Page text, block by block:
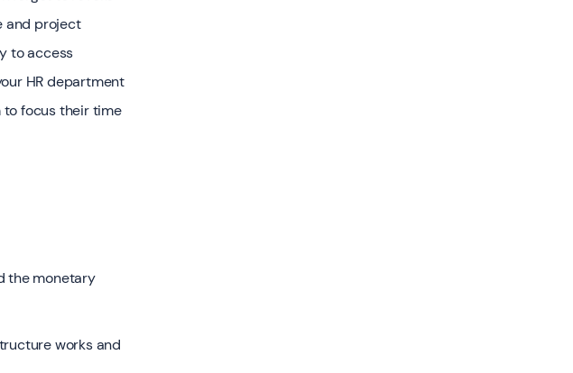
and project
to access
HR department
to focus their time
the monetary
works and